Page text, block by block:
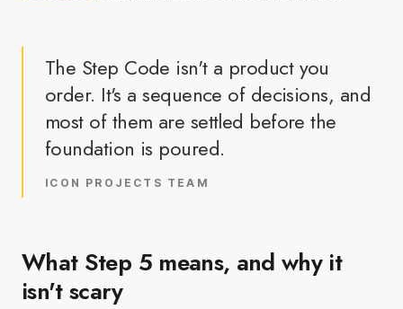
The Step Code isn't a product you
order. It's a sequence of decisions, and
most of them are settled before the
foundation is poured.
ICON PROJECTS TEAM
What Step 5 means, and why it
isn't scary